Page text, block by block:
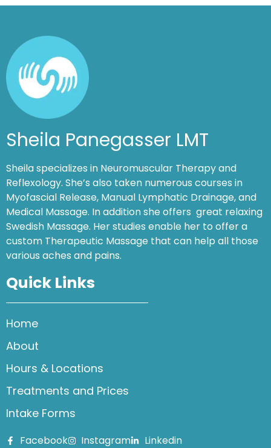
Sheila Panegasser LMT
Sheila specializes in Neuromuscular Therapy and
Reflexology. She’s also taken numerous courses in
Myofascial Release, Manual Lymphatic Drainage, and
Medical Massage. In addition she offers great relaxing
Swedish Massage. Her studies enable her to offer a
custom Therapeutic Massage that can help all those
various aches and pains.
Quick Links
Home
About
Hours & Locations
Treatments and Prices
Intake Forms
Facebook Instagram Linkedin